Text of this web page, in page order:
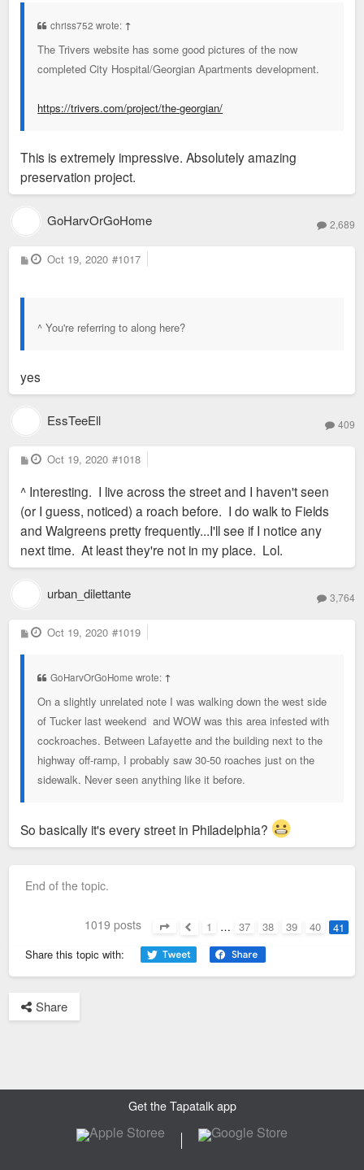
chriss752 wrote: ↑
The Trivers website has some good pictures of the now
completed City Hospital/Georgian Apartments development.
https://trivers.com/project/the-georgian/
This is extremely impressive. Absolutely amazing
preservation project.
GoHarvOrGoHome 2,689
P
o
Oct 19, 2020 #1017
^ You're referring to along here?
yes
EssTeeEll 409
P
o
t
Oct 19, 2020 #1018
^ Interesting. I live across the street and I haven't seen
(or I guess, noticed) a roach before. I do walk to Fields
and Walgreens pretty frequently...I'll see if I notice any
next time. At least they're not in my place. Lol.
urban_dilettante 3,764
P
o
Oct 19, 2020 #1019
GoHarvOrGoHome wrote: ↑
On a slightly unrelated note I was walking down the west side
of Tucker last weekend and WOW was this area infested with
cockroaches. Between Lafayette and the building next to the
highway off-ramp, I probably saw 30-50 roaches just on the
sidewalk. Never seen anything like it before.
So basically it's every street in Philadelphia?
End of the topic.
1019 posts 1 … 37 38 39 40
41
Share this topic with:
Share
Get the Tapatalk app